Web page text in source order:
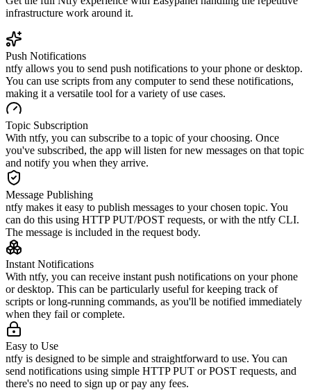
infrastructure work around it.
Push Notifications
ntfy allows you to send push notifications to your phone or desktop.
You can use scripts from any computer to send these notifications,
making it a versatile tool for a variety of use cases.
Topic Subscription
With ntfy, you can subscribe to a topic of your choosing. Once
you've subscribed, the app will listen for new messages on that topic
and notify you when they arrive.
Message Publishing
ntfy makes it easy to publish messages to your chosen topic. You
can do this using HTTP PUT/POST requests, or with the ntfy CLI.
The message is included in the request body.
Instant Notifications
With ntfy, you can receive instant push notifications on your phone
or desktop. This can be particularly useful for keeping track of
scripts or long-running commands, as you'll be notified immediately
when they fail or complete.
Easy to Use
ntfy is designed to be simple and straightforward to use. You can
send notifications using simple HTTP PUT or POST requests, and
there's no need to sign up or pay any fees.